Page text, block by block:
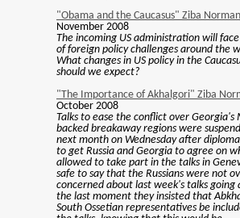
"Obama and the Caucasus" Ziba Norman
November 2008
The incoming US administration will
of foreign policy challenges around the
What changes in US policy in the
should we expect?
"The Importance of Akhalgori" Ziba
October 2008
Talks to ease the conflict over Georgia's
backed breakaway regions were
next month on Wednesday after
to get Russia and Georgia to agree on
allowed to take part in the talks in
safe to say that the Russians were not
concerned about last week's talks going
the last moment they insisted that
South Ossetian representatives be